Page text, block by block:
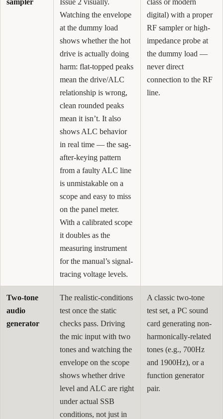
Watching the envelope
at the dummy load
shows whether the hot
drive is actually doing
harm: flat-topped peaks
mean the drive/ALC
relationship is wrong,
clean rounded peaks
mean it isn’t. It also
shows ALC behavior
in real time — the sag-
after-keying pattern
from a faulty ALC line
is unmistakable on a
scope and easy to miss
on the panel meter.
With a calibrated scope
it doubles as the
measuring instrument
for the manual’s signal-
tracing voltage levels.
digital) with a proper
RF sampler or high-
impedance probe at
the dummy load —
never direct
connection to the RF
line.
Two-tone
audio
generator
The realistic-conditions
test once the static
checks pass. Driving
the mic input with two
tones and watching the
envelope on the scope
shows whether drive
level and ALC are right
under actual SSB
conditions, not just in
A classic two-tone
test set, a PC sound
card generating non-
harmonically-related
tones (e.g., 700Hz
and 1900Hz), or a
function generator
pair.